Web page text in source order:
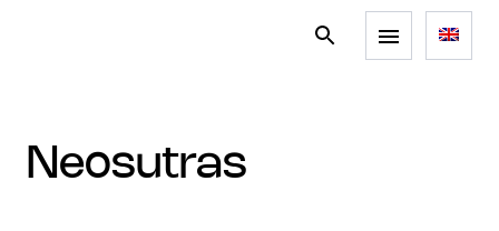
neosutras